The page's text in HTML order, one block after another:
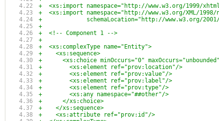
+  <xs:import namespace="http://www.w3.org/1999/
+  <xs:import namespace="http://www.w3.org/XML/1998/
+             schemaLocation="http://www.w3.org/
+
+  <!-- Component 1 -->
+
+  <xs:complexType name="Entity">
+    <xs:sequence>
+      <xs:choice minOccurs="0"
+        <xs:element ref="prov:location"/>
+        <xs:element ref="prov:value"/>
+        <xs:element ref="prov:label"/>
+        <xs:element ref="prov:type"/>
+        <xs:any namespace="##other"/>
+      </xs:choice>
+    </xs:sequence>
+    <xs:attribute ref="prov:id"/>